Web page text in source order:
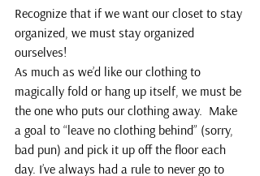
Recognize that if we want our closet to stay
organized, we must stay organized
ourselves!
As much as we’d like our clothing to
magically fold or hang up itself, we must be
the one who puts our clothing away.  Make
a goal to “leave no clothing behind” (sorry,
bad pun) and pick it up off the floor each
day. I’ve always had a rule to never go to